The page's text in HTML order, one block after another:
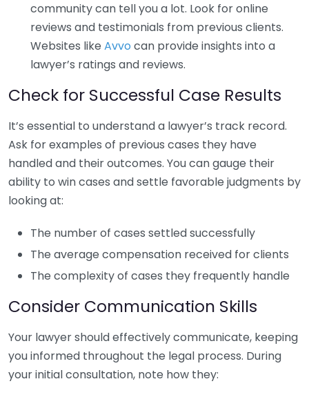
community can tell you a lot. Look for online
reviews and testimonials from previous clients.
Websites like Avvo can provide insights into a
lawyer’s ratings and reviews.
Check for Successful Case Results
It’s essential to understand a lawyer’s track record.
Ask for examples of previous cases they have
handled and their outcomes. You can gauge their
ability to win cases and settle favorable judgments by
looking at:
The number of cases settled successfully
The average compensation received for clients
The complexity of cases they frequently handle
Consider Communication Skills
Your lawyer should effectively communicate, keeping
you informed throughout the legal process. During
your initial consultation, note how they: